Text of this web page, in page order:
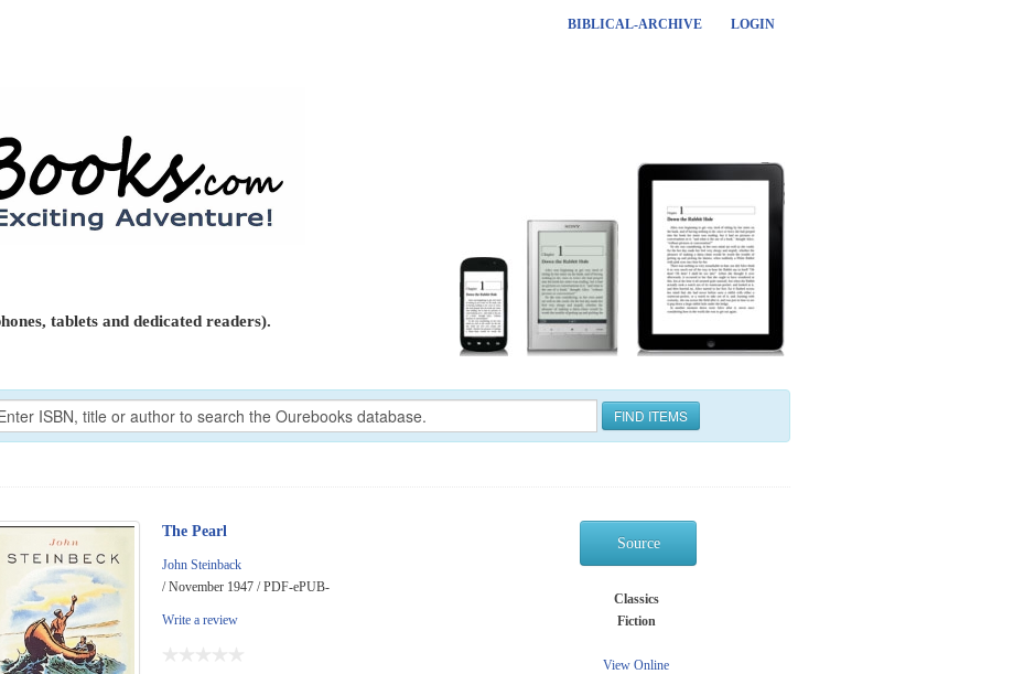
BIBLICAL-ARCHIVE LOGIN
tablets and dedicated readers).
FIND ITEMS
The Pearl
John Steinback
/ November 1947 / PDF-ePUB-
Write a review
Source
Classics
Fiction
View Online